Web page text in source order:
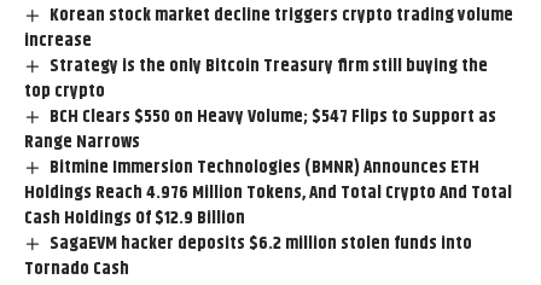
Korean stock market decline triggers crypto trading volume
increase
Strategy is the only Bitcoin Treasury firm still buying the
top crypto
BCH Clears $550 on Heavy Volume; $547 Flips to Support as
Range Narrows
Bitmine Immersion Technologies (BMNR) Announces ETH
Holdings Reach 4.976 Million Tokens, And Total Crypto And Total
Cash Holdings Of $12.9 Billion
SagaEVM hacker deposits $6.2 million stolen funds into
Tornado Cash